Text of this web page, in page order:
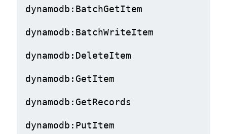
dynamodb:BatchGetItem
dynamodb:BatchWriteItem
dynamodb:DeleteItem
dynamodb:GetItem
dynamodb:GetRecords
dynamodb:PutItem